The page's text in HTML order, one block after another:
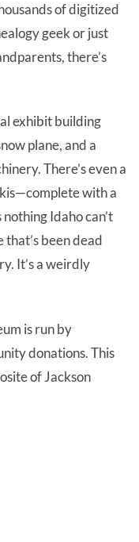
of digitized
geek or just
there’s
exhibit building
plane, and a
There’s even a
with a
Idaho can’t
that’s been dead
It’s a weirdly
is run by
donations. This
of Jackson